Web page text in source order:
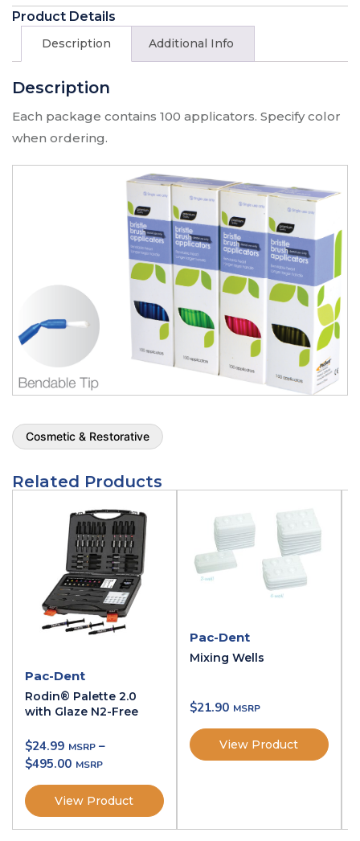
Mini Brush Applicators - 100 X Mini
Brush Applicators Green
100 X Mini Brush Applicators Green
SKU: 500MG
Product Details
Description Additional Info
Description
Each package contains 100 applicators. Specify color
when ordering.
Cosmetic & Restorative
Related Products
Pac-Dent
Rodin® Palette 2.0
with Glaze N2-Free
$24.99
–
$495.00
View Product
Pac-Dent
Mixing Wells
$21.90
View Product